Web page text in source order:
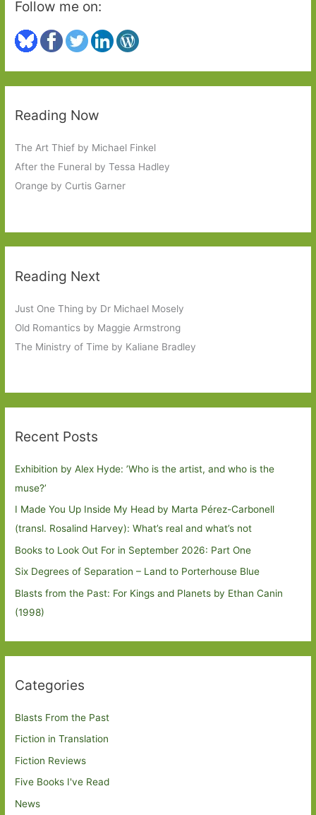
Follow me on:
Reading Now
The Art Thief by Michael Finkel
After the Funeral by Tessa Hadley
Orange by Curtis Garner
Reading Next
Just One Thing by Dr Michael Mosely
Old Romantics by Maggie Armstrong
The Ministry of Time by Kaliane Bradley
Recent Posts
Exhibition by Alex Hyde: ’Who is the artist, and who is the
muse?’
I Made You Up Inside My Head by Marta Pérez-Carbonell
(transl. Rosalind Harvey): What’s real and what’s not
Books to Look Out For in September 2026: Part One
Six Degrees of Separation – Land to Porterhouse Blue
Blasts from the Past: For Kings and Planets by Ethan Canin
(1998)
Categories
Blasts From the Past
Fiction in Translation
Fiction Reviews
Five Books I've Read
News